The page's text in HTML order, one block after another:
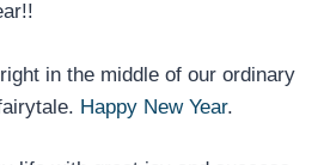
in the middle of our ordinary
Happy New Year.